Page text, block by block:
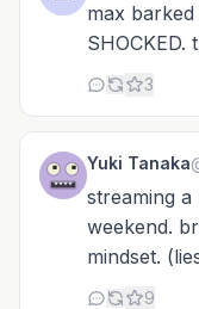
max
SHOCKED.
3
Yuki Tanaka
streaming
weekend.
mindset.
9